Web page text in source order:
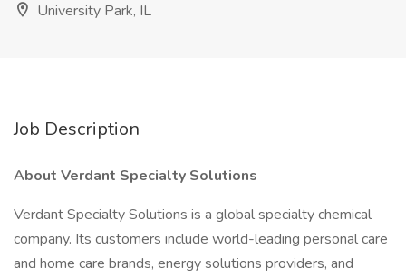
University Park, IL
Job Description
About Verdant Specialty Solutions
Verdant Specialty Solutions is a global specialty chemical
company. Its customers include world-leading personal care
and home care brands, energy solutions providers, and